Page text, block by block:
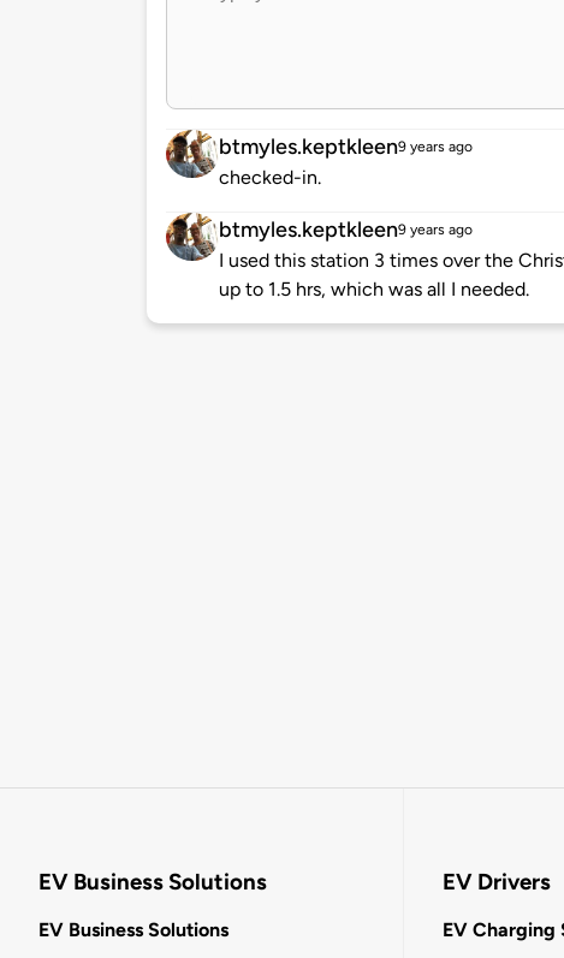
btmyles.keptkleen9 years ago
checked-in.
btmyles.keptkleen9 years ago
I used this station 3 times over the
up to 1.5 hrs, which was all I needed.
EV Business Solutions
EV Business Solutions
EV Drivers
EV Charging